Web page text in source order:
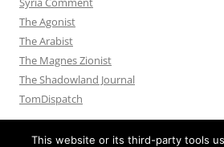
The Agonist
The Arabist
The Magnes Zionist
The Shadowland Journal
TomDispatch
This website or its third-party tools